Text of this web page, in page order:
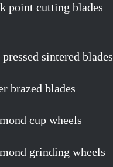
point cutting blades
sintered blades
brazed blades
cup wheels
grinding wheels